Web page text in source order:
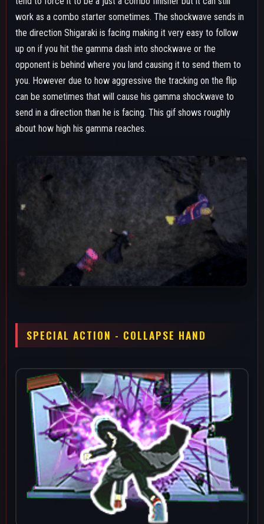
SPECIAL ACTION - COLLAPSE HAND
damage to the opponent. This is a really good option for calling
out wake-ups since it has pretty similar tracking to melee 3 but
debuff is extremely good for scaring someone into leaving you
alone, making his combos even scarier or working with your
team to just annihilate the debuffed target. Jump Special
Action is a great option for calling out someone who's going to
jump and press an escape tool on wake-up as well if you know
they'll go for that since it can start a combo on an opponent
who still has GP. The air version reliably allows for follow ups
such as air melee, beta, gamma, a second collapse hand or a
melee 1 if the opponent is grounded. If the air version is not
tracking a target it will usually go the direction your camera is